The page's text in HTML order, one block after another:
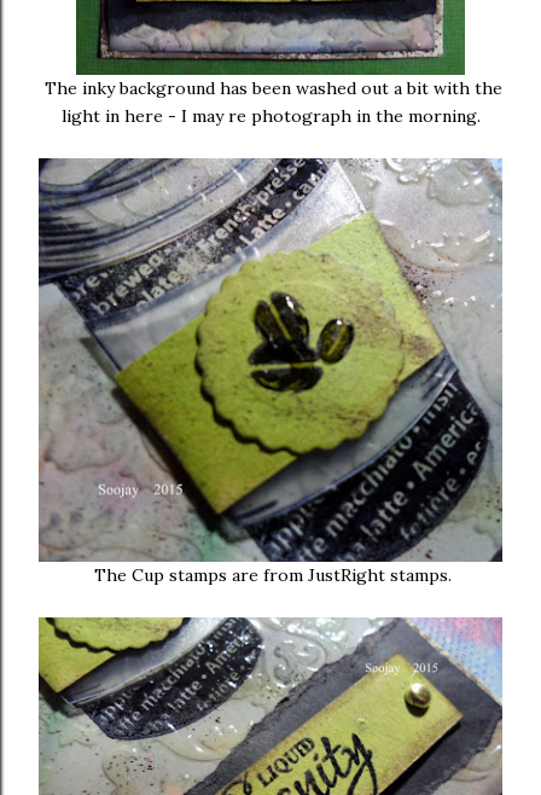
The inky background has been washed out a bit with the
light in here - I may re photograph in the morning.
The Cup stamps are from JustRight stamps.